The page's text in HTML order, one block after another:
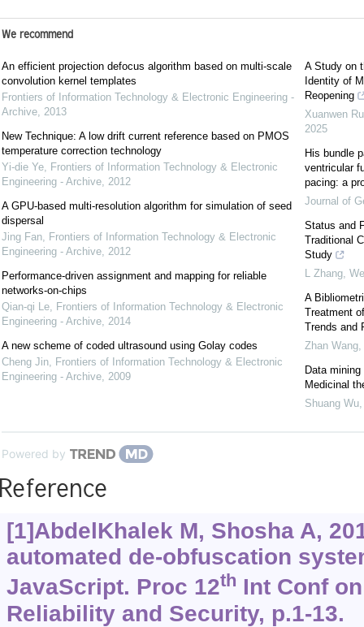
We recommend
An efficient projection defocus algorithm based on multi-scale
convolution kernel templates
Frontiers of Information Technology & Electronic Engineering -
Archive, 2013
New Technique: A low drift current reference based on PMOS
temperature correction technology
Yi-die Ye, Frontiers of Information Technology & Electronic
Engineering - Archive, 2012
A GPU-based multi-resolution algorithm for simulation of seed
dispersal
Jing Fan, Frontiers of Information Technology & Electronic
Engineering - Archive, 2012
Performance-driven assignment and mapping for reliable
networks-on-chips
Qian-qi Le, Frontiers of Information Technology & Electronic
Engineering - Archive, 2014
A new scheme of coded ultrasound using Golay codes
Cheng Jin, Frontiers of Information Technology & Electronic
Engineering - Archive, 2009
A Study on
Identity of
Reopening
Xuanwen
2025
His bundle
ventricular
pacing: a
Journal of
Status and
Traditional
Study
L Zhang,
A
Treatment
Trends and
Zhan
Data
Medicinal
Shuang Wu
Powered by
[1]AbdelKhalek M, Shosha A,
automated de-obfuscation
JavaScript. Proc 12th Int Conf
Reliability and Security, p.1-13.